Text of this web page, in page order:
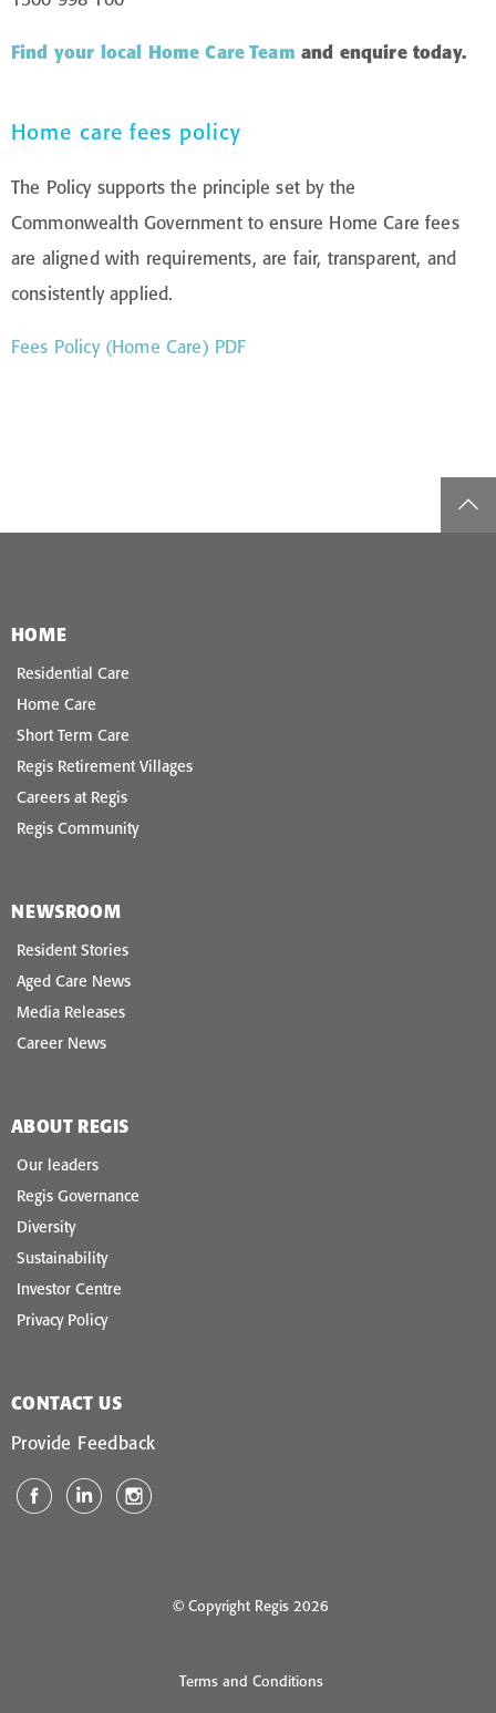
Find your local Home Care Team and enquire today.
Home care fees policy
The Policy supports the principle set by the
Commonwealth Government to ensure Home Care fees
are aligned with requirements, are fair, transparent, and
consistently applied.
Fees Policy (Home Care) PDF
HOME
Residential Care
Home Care
Short Term Care
Regis Retirement Villages
Careers at Regis
Regis Community
NEWSROOM
Resident Stories
Aged Care News
Media Releases
Career News
ABOUT REGIS
Our leaders
Regis Governance
Diversity
Sustainability
Investor Centre
Privacy Policy
CONTACT US
Provide Feedback
© Copyright Regis 2026
Terms and Conditions